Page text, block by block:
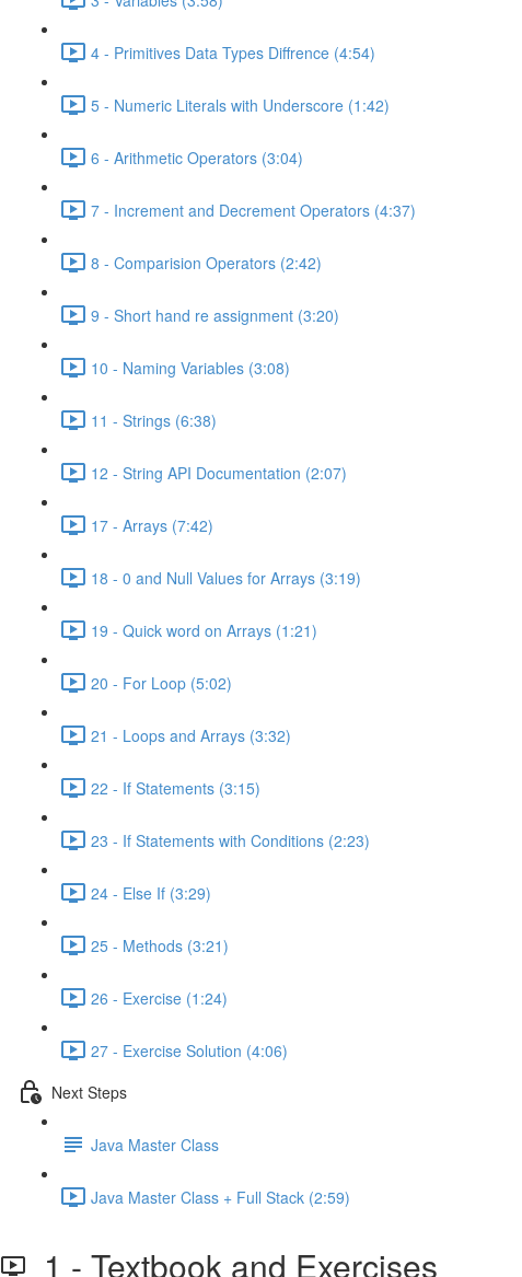
4 - Primitives Data Types Diffrence (4:54)
5 - Numeric Literals with Underscore (1:42)
6 - Arithmetic Operators (3:04)
7 - Increment and Decrement Operators (4:37)
8 - Comparision Operators (2:42)
9 - Short hand re assignment (3:20)
10 - Naming Variables (3:08)
11 - Strings (6:38)
12 - String API Documentation (2:07)
17 - Arrays (7:42)
18 - 0 and Null Values for Arrays (3:19)
19 - Quick word on Arrays (1:21)
20 - For Loop (5:02)
21 - Loops and Arrays (3:32)
22 - If Statements (3:15)
23 - If Statements with Conditions (2:23)
24 - Else If (3:29)
25 - Methods (3:21)
26 - Exercise (1:24)
27 - Exercise Solution (4:06)
Next Steps
Java Master Class
Java Master Class + Full Stack (2:59)
1 - Textbook and Exercises